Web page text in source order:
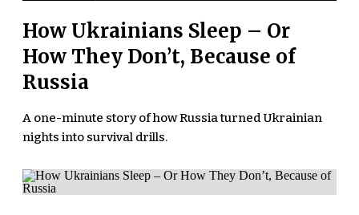
How Ukrainians Sleep – Or
How They Don’t, Because of
Russia
A one-minute story of how Russia turned Ukrainian
nights into survival drills.